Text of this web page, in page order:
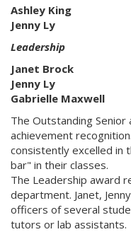
Ashley King
Jenny Ly
Leadership
Janet Brock
Jenny Ly
Gabrielle Maxwell
The Outstanding Senior
achievement
consistently excelled in
bar" in their classes.
The Leadership award
department. Janet,
officers of several
tutors or lab assistants.